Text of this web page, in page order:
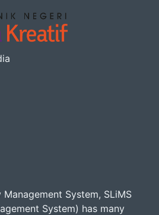
System, SLiMS
System) has many